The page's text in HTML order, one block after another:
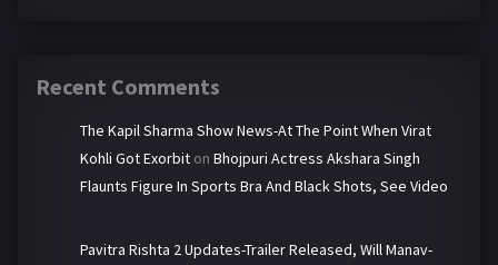
Recent Comments
The Kapil Sharma Show News-At The Point When Virat
Kohli Got Exorbit on Bhojpuri Actress Akshara Singh
Flaunts Figure In Sports Bra And Black Shots, See Video
Pavitra Rishta 2 Updates-Trailer Released, Will Manav-